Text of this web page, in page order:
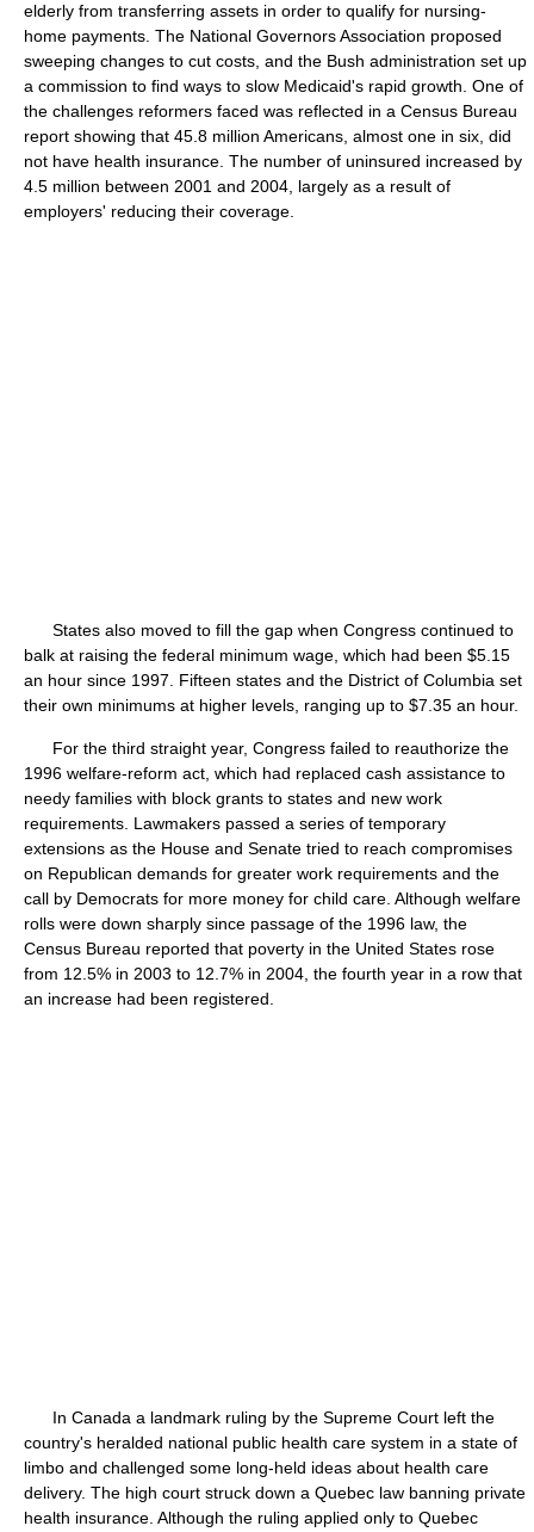
elderly from transferring assets in order to qualify for nursing-
home payments. The National Governors Association proposed
sweeping changes to cut costs, and the Bush administration set up
a commission to find ways to slow Medicaid's rapid growth. One of
the challenges reformers faced was reflected in a Census Bureau
report showing that 45.8 million Americans, almost one in six, did
not have health insurance. The number of uninsured increased by
4.5 million between 2001 and 2004, largely as a result of
employers' reducing their coverage.
States also moved to fill the gap when Congress continued to
balk at raising the federal minimum wage, which had been $5.15
an hour since 1997. Fifteen states and the District of Columbia set
their own minimums at higher levels, ranging up to $7.35 an hour.
For the third straight year, Congress failed to reauthorize the
1996 welfare-reform act, which had replaced cash assistance to
needy families with block grants to states and new work
requirements. Lawmakers passed a series of temporary
extensions as the House and Senate tried to reach compromises
on Republican demands for greater work requirements and the
call by Democrats for more money for child care. Although welfare
rolls were down sharply since passage of the 1996 law, the
Census Bureau reported that poverty in the United States rose
from 12.5% in 2003 to 12.7% in 2004, the fourth year in a row that
an increase had been registered.
In Canada a landmark ruling by the Supreme Court left the
country's heralded national public health care system in a state of
limbo and challenged some long-held ideas about health care
delivery. The high court struck down a Quebec law banning private
health insurance. Although the ruling applied only to Quebec